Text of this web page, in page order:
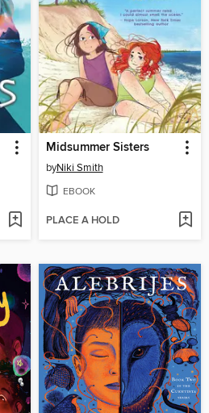
Midsummer Sisters
byNiki Smith
EBOOK
PLACE A HOLD